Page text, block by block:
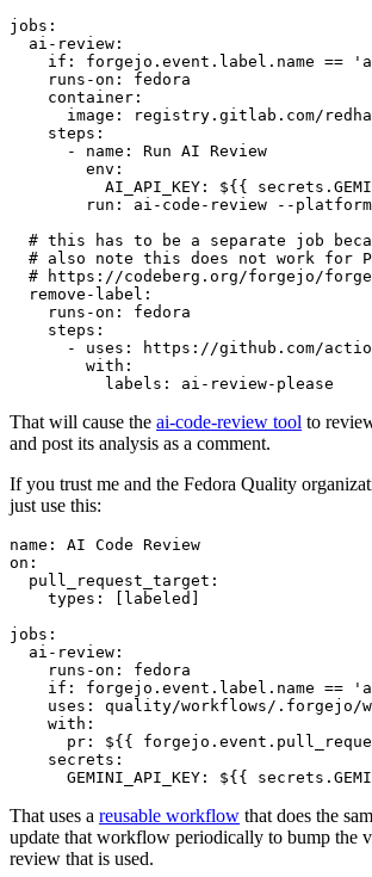
jobs :
ai-review :
if :
forgejo.event.label.name ==
runs-on :
fedora
container :
image :
registry.gitlab.com/
steps :
-
name :
Run AI Review
env :
AI_API_KEY :
${{
run :
ai-code-review --
# this has to be a separate job
# also note this does not work for
# https://codeberg.org/forgejo/
remove-label :
runs-on :
fedora
steps :
-
uses :
https://github.com/
with :
labels : ai-review-please
That will cause the ai-code-review tool to
and post its analysis as a comment.
If you trust me and the Fedora Quality
just use this:
name :
AI Code Review
on :
pull_request_target :
types : [ labeled ]
jobs :
ai-review :
runs-on :
fedora
if :
forgejo.event.label.name ==
uses :
quality/workflows/.forgejo/
with :
pr :
${{
secrets :
GEMINI_API_KEY : ${{
That uses a reusable workflow that does the
update that workflow periodically to bump the
review that is used.